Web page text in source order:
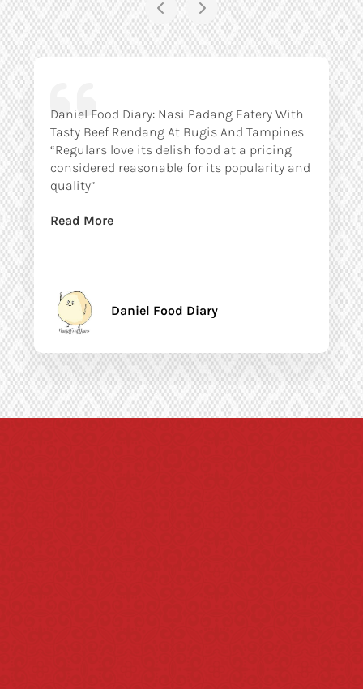
Daniel Food Diary: Nasi Padang Eatery With
Tasty Beef Rendang At Bugis And Tampines
“Regulars love its delish food at a pricing
considered reasonable for its popularity and
quality”
Read More
Daniel Food Diary